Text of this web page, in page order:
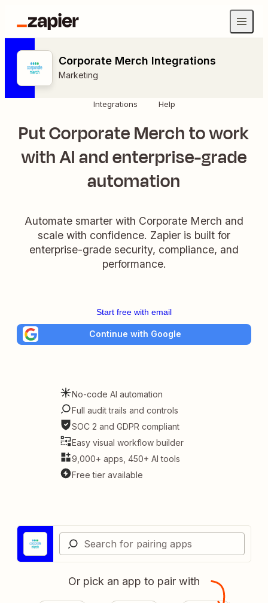
Corporate Merch Integrations
Marketing
Integrations Help
Put Corporate Merch to work
with AI and enterprise-grade
automation
Automate smarter with Corporate Merch and
scale with confidence. Zapier is built for
enterprise-grade security, compliance, and
performance.
Start free with email
Continue with Google
No-code AI automation
Full audit trails and controls
SOC 2 and GDPR compliant
Easy visual workflow builder
9,000+ apps, 450+ AI tools
Free tier available
Or pick an app to pair with